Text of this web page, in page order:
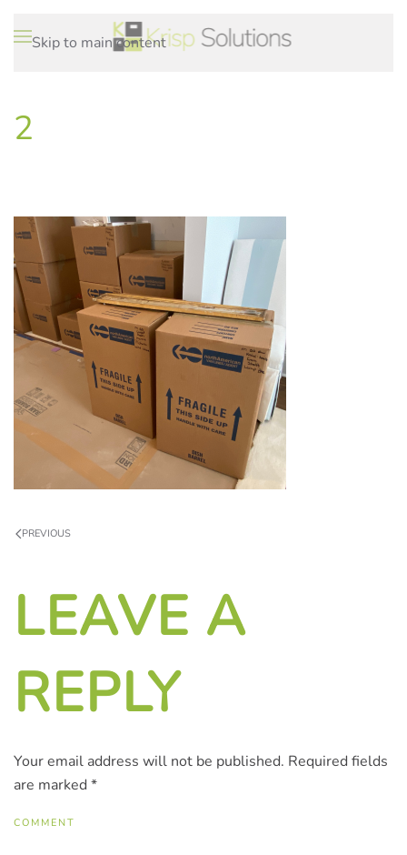
Skip to main content
2
PREVIOUS
LEAVE A
REPLY
Your email address will not be published. Required fields
are marked *
COMMENT